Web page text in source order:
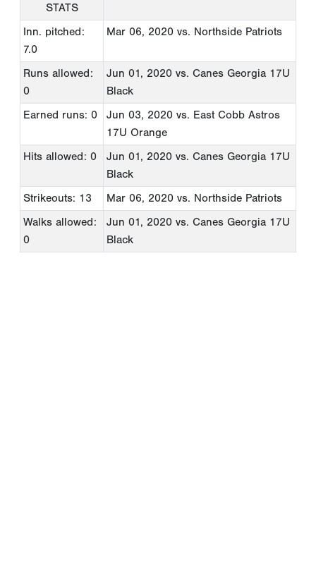
STATS
Inn. pitched:
7.0
Mar 06, 2020 vs. Northside Patriots
Runs allowed:
0
Jun 01, 2020 vs. Canes Georgia 17U
Black
Earned runs: 0
Jun 03, 2020 vs. East Cobb Astros
17U Orange
Hits allowed: 0
Jun 01, 2020 vs. Canes Georgia 17U
Black
Strikeouts: 13
Mar 06, 2020 vs. Northside Patriots
Walks allowed:
0
Jun 01, 2020 vs. Canes Georgia 17U
Black